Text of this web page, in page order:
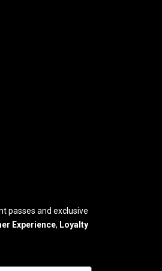
passes and exclusive
Experience, Loyalty